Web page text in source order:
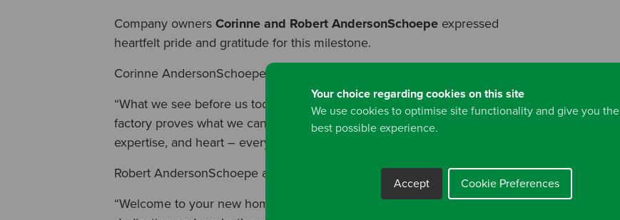
Your choice regarding cookies on this site
We use cookies to optimise site functionality and give you the
best possible experience.
Accept Cookie Preferences
Company ownersCorinne and Robert AndersonSchoepe expressed
heartfelt pride and gratitude for this milestone.
Corinne AndersonSchoepe shared:
“What we see before us today was once just an idea – now it’s reality. This
factory proves what we can accomplish together. It unites technology,
expertise, and heart – everything that Fluidmaster stands for.”
Robert AndersonSchoepe added:
“Welcome to your new home. This project is the result of incredible team